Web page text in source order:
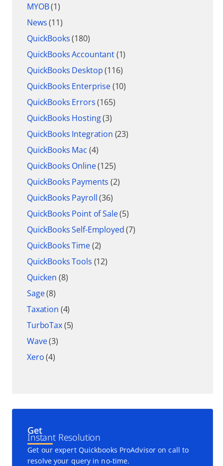
MYOB(1)
News(11)
QuickBooks(180)
QuickBooks Accountant(1)
QuickBooks Desktop(116)
QuickBooks Enterprise(10)
QuickBooks Errors(165)
QuickBooks Hosting(3)
QuickBooks Integration (23)
QuickBooks Mac (4)
QuickBooks Online(125)
QuickBooks Payments (2)
QuickBooks Payroll(36)
QuickBooks Point of Sale(5)
QuickBooks Self-Employed(7)
QuickBooks Time(2)
QuickBooks Tools (12)
Quicken (8)
Sage(8)
Taxation (4)
TurboTax(5)
Wave(3)
Xero(4)
Get
Instant Resolution
Get our expert Quickbooks ProAdvisor on call to
resolve your query in no-time.